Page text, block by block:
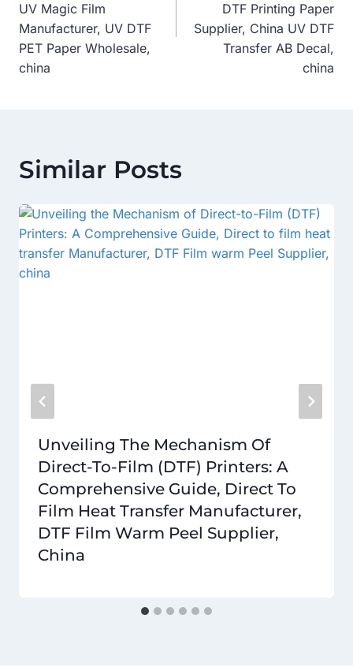
UV Magic Film
Manufacturer, UV DTF
PET Paper Wholesale,
china
DTF Printing Paper
Supplier, China UV DTF
Transfer AB Decal,
china
Similar Posts
Unveiling The Mechanism Of
Direct-To-Film (DTF) Printers: A
Comprehensive Guide, Direct To
Film Heat Transfer Manufacturer,
DTF Film Warm Peel Supplier,
China